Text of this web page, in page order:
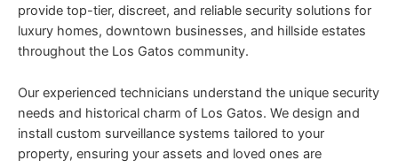
provide top-tier, discreet, and reliable security solutions for
luxury homes, downtown businesses, and hillside estates
throughout the Los Gatos community.
Our experienced technicians understand the unique security
needs and historical charm of Los Gatos. We design and
install custom surveillance systems tailored to your
property, ensuring your assets and loved ones are